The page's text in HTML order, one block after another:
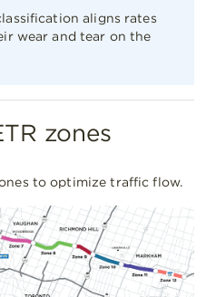
aligns rates
wear and tear on the
zones
to optimize traffic flow.